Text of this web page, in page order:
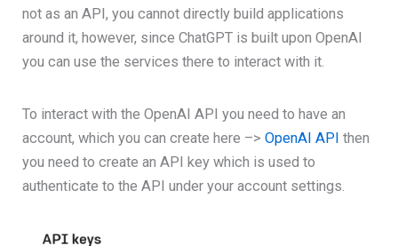
not as an API, you cannot directly build applications
around it, however, since ChatGPT is built upon OpenAI
you can use the services there to interact with it.
To interact with the OpenAI API you need to have an
account, which you can create here –>OpenAI API then
you need to create an API key which is used to
authenticate to the API under your account settings.